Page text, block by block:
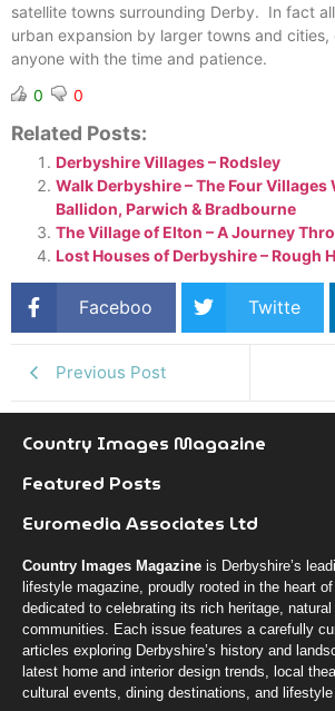
satellite towns surrounding Derby. In fact
urban expansion by larger towns and
anyone with the time and patience.
0
0
Related Posts:
Derbyshire Villages – Rodsley
Walk Derbyshire – The Four Villages
Ballidon, Parwich & Bradbourne
The Village of Elton – A Journey
Lost Houses of Derbyshire – Rough
Faceboo Twitte
Previous Post
Country Images Magazine
Featured Posts
Euromedia Associates Ltd
Country Images Magazine is Derbyshire’s
lifestyle magazine, proudly rooted in the heart
dedicated to celebrating its rich heritage,
communities. Each issue features a carefully
articles exploring Derbyshire’s history and
latest home and interior design trends, local
cultural events, dining destinations, and